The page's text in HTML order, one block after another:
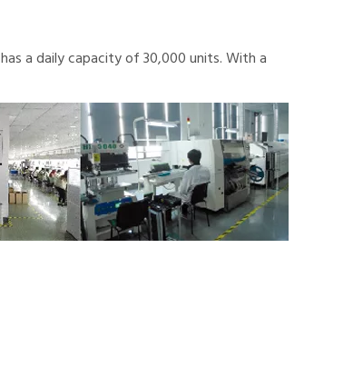
a daily capacity of 30,000 units. With a